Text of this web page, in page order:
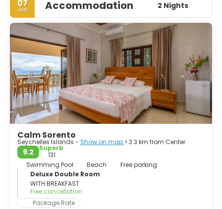
07
Jan Accommodation 2 Nights
Calm Sorento
Seychelles Islands - Show on map > 3.3 km from Center
9.2
Superb
131
Swimming Pool
Beach
Free parking
Deluxe Double Room
WITH BREAKFAST
Free cancellation
Package Rate